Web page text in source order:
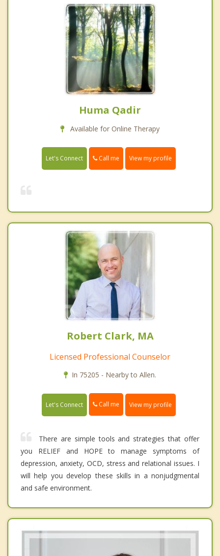
Huma Qadir
Available for Online Therapy
Let's Connect Call me View my profile
Robert Clark, MA
Licensed Professional Counselor
In 75205 - Nearby to Allen.
Let's Connect Call me View my profile
There are simple tools and strategies that offer
you RELIEF and HOPE to manage symptoms of
depression, anxiety, OCD, stress and relational issues. I
will help you develop these skills in a nonjudgmental
and safe environment.